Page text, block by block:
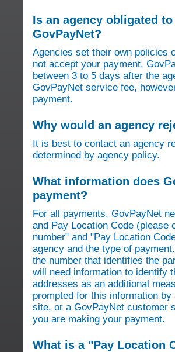
Is an agency obligated
GovPayNet?
Agencies set their own policies
not accept your payment,
between 3 to 5 days after the
GovPayNet service fee,
payment.
Why would an agency
It is best to contact an agency
determined by agency policy.
What information does
payment?
For all payments, GovPayNet
and Pay Location Code (please
number" and "Pay Location
agency and the type of
the number that identifies the
will need information to identify
addresses as an additional
prompted for this information
site, or a GovPayNet customer
you are making your payment.
What is a "Pay Location